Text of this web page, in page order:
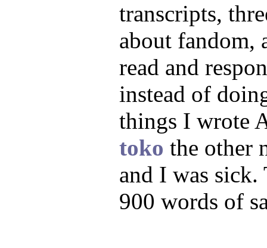
transcripts,
about fandom,
read and
instead of
things I wrote
toko the other
and I was sick.
900 words of